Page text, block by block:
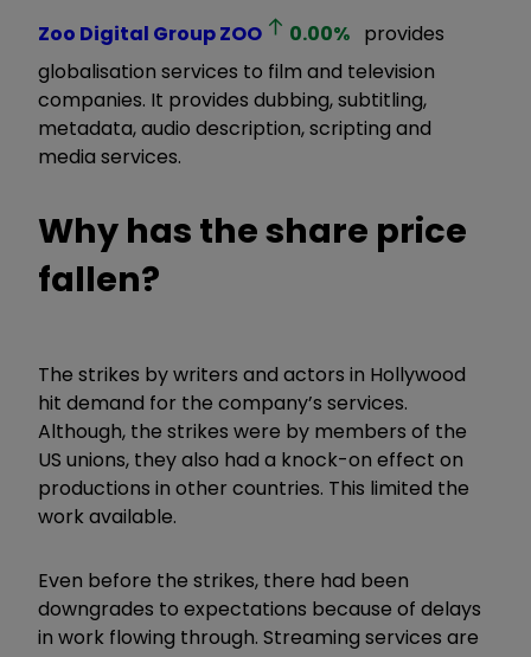
Zoo Digital GroupZOO 0.00% provides
globalisation services to film and television
companies. It provides dubbing, subtitling,
metadata, audio description, scripting and
media services.
Why has the share price
fallen?
The strikes by writers and actors in Hollywood
hit demand for the company’s services.
Although, the strikes were by members of the
US unions, they also had a knock-on effect on
productions in other countries. This limited the
work available.
Even before the strikes, there had been
downgrades to expectations because of delays
in work flowing through. Streaming services are